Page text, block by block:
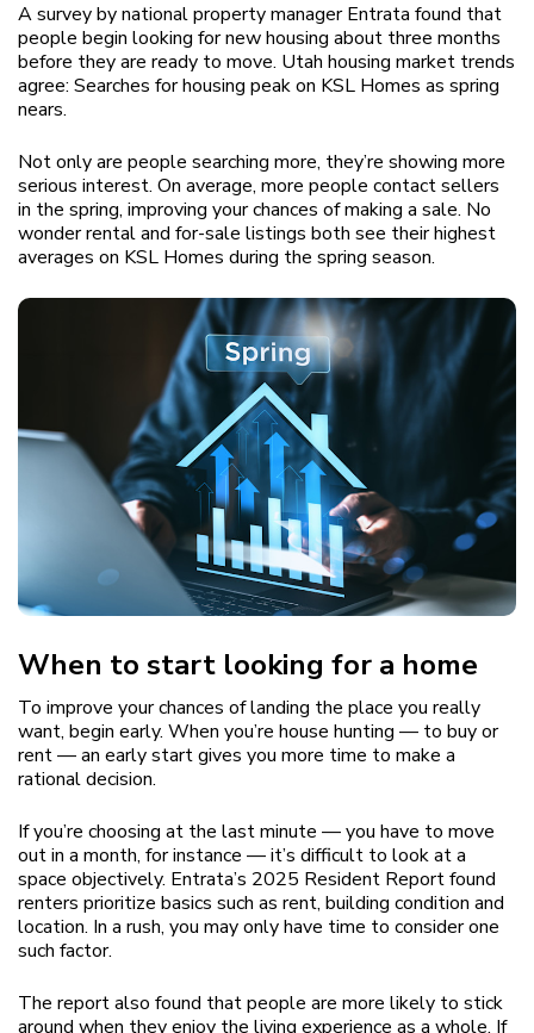
A survey by national property manager Entrata found that
people begin looking for new housing about three months
before they are ready to move. Utah housing market trends
agree: Searches for housing peak on KSL Homes as spring
nears.
Not only are people searching more, they’re showing more
serious interest. On average, more people contact sellers
in the spring, improving your chances of making a sale. No
wonder rental and for-sale listings both see their highest
averages on KSL Homes during the spring season.
When to start looking for a home
To improve your chances of landing the place you really
want, begin early. When you’re house hunting — to buy or
rent — an early start gives you more time to make a
rational decision.
If you’re choosing at the last minute — you have to move
out in a month, for instance — it’s difficult to look at a
space objectively. Entrata’s 2025 Resident Report found
renters prioritize basics such as rent, building condition and
location. In a rush, you may only have time to consider one
such factor.
The report also found that people are more likely to stick
around when they enjoy the living experience as a whole. If